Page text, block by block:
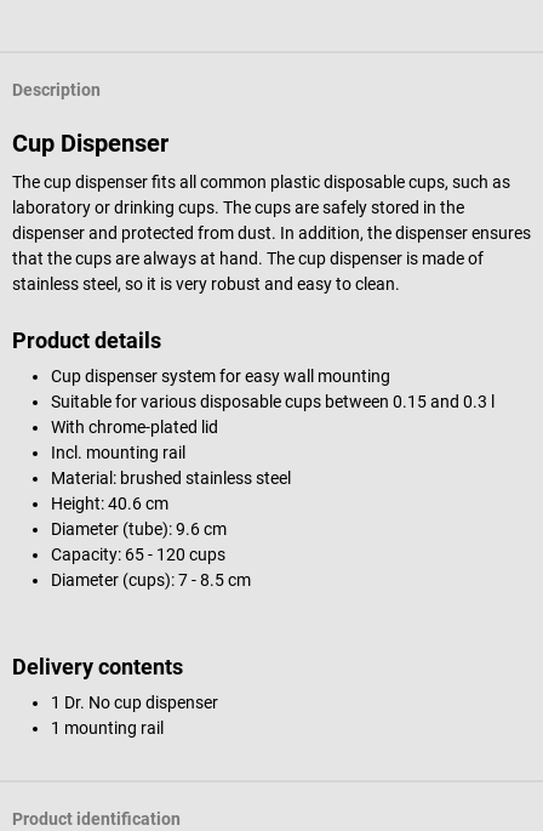
Description
Cup Dispenser
The cup dispenser fits all common plastic disposable cups, such as
laboratory or drinking cups. The cups are safely stored in the
dispenser and protected from dust. In addition, the dispenser ensures
that the cups are always at hand. The cup dispenser is made of
stainless steel, so it is very robust and easy to clean.
Product details
Cup dispenser system for easy wall mounting
Suitable for various disposable cups between 0.15 and 0.3 l
With chrome-plated lid
Incl. mounting rail
Material: brushed stainless steel
Height: 40.6 cm
Diameter (tube): 9.6 cm
Capacity: 65 - 120 cups
Diameter (cups): 7 - 8.5 cm
Delivery contents
1 Dr. No cup dispenser
1 mounting rail
Product identification